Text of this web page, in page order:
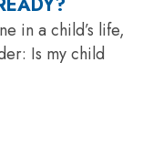
in a child’s life,
Is my child